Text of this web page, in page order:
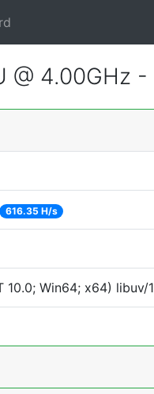
4.00GHz -
616.35 H/s
10.0; Win64; x64) libuv/